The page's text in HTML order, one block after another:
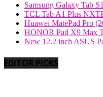
Samsung Galaxy Tab
TCL Tab A1 Plus
Huawei MatePad Pro
HONOR Pad X9 Max
New 12.2 inch ASUS
EDITOR PICKS